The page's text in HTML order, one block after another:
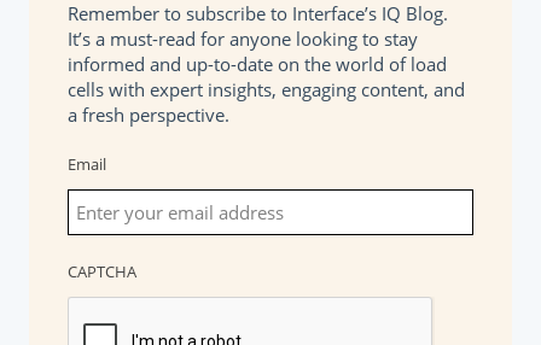
Remember to subscribe to Interface’s IQ Blog.
It’s a must-read for anyone looking to stay
informed and up-to-date on the world of load
cells with expert insights, engaging content, and
a fresh perspective.
Email
CAPTCHA